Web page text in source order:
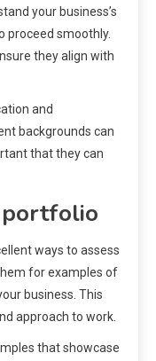
your business’s
proceed smoothly.
they align with
and
backgrounds can
that they can
portfolio
ways to assess
for examples of
business. This
approach to work.
that showcase